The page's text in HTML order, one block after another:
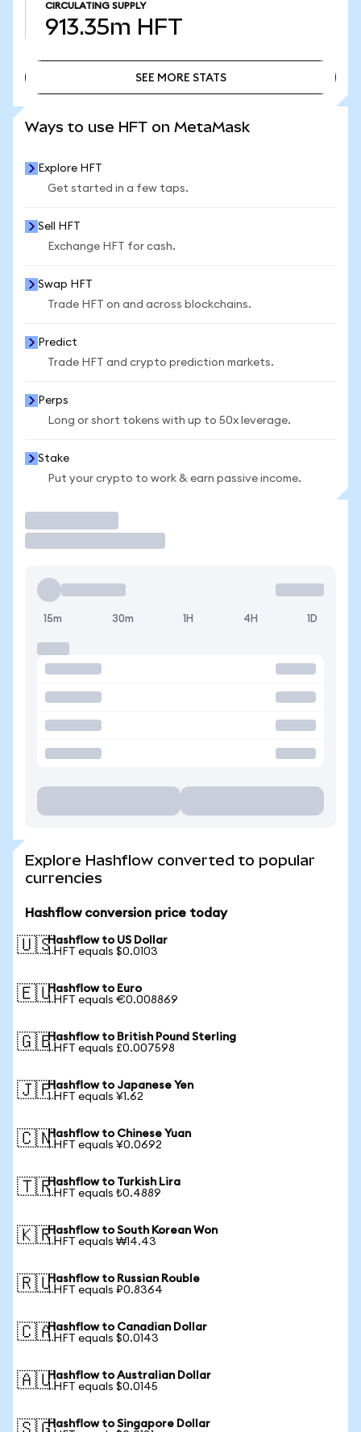
CIRCULATING SUPPLY
913.35m HFT
SEE MORE STATS
Ways to use HFT on MetaMask
Explore HFT
Get started in a few taps.
Sell HFT
Exchange HFT for cash.
Swap HFT
Trade HFT on and across blockchains.
Predict
Trade HFT and crypto prediction markets.
Perps
Long or short tokens with up to 50x leverage.
Stake
Put your crypto to work & earn passive income.
15m 30m 1H 4H 1D
Explore Hashflow converted to popular
currencies
Hashflow conversion price today
🇺🇸Hashflow to US Dollar
1 HFT equals $0.0103
🇪🇺Hashflow to Euro
1 HFT equals €0.008869
🇬🇧Hashflow to British Pound Sterling
1 HFT equals £0.007598
🇯🇵Hashflow to Japanese Yen
1 HFT equals ¥1.62
🇨🇳Hashflow to Chinese Yuan
1 HFT equals ¥0.0692
🇹🇷Hashflow to Turkish Lira
1 HFT equals ₺0.4889
🇰🇷Hashflow to South Korean Won
1 HFT equals ₩14.43
🇷🇺Hashflow to Russian Rouble
1 HFT equals ₽0.8364
🇨🇦Hashflow to Canadian Dollar
1 HFT equals $0.0143
🇦🇺Hashflow to Australian Dollar
1 HFT equals $0.0145
Hashflow to Singapore Dollar